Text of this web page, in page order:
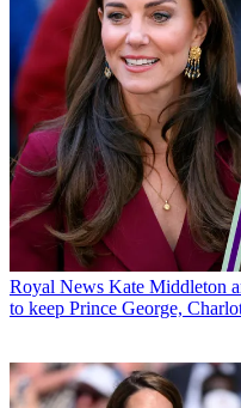
Royal News Kate Middleton
to keep Prince George,